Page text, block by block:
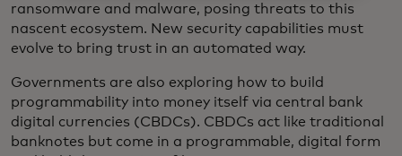
ransomware and malware, posing threats to this
nascent ecosystem. New security capabilities must
evolve to bring trust in an automated way.
Governments are also exploring how to build
programmability into money itself via central bank
digital currencies (CBDCs). CBDCs act like traditional
banknotes but come in a programmable, digital form